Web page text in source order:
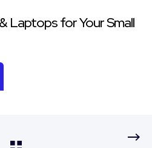
Laptops for Your Small